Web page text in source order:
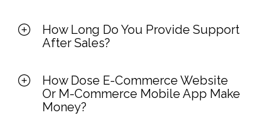
How Long Do You Provide Support
After Sales?
How Dose E-Commerce Website
Or M-Commerce Mobile App Make
Money?